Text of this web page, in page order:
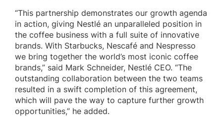
“This partnership demonstrates our growth agenda
in action, giving Nestlé an unparalleled position in
the coffee business with a full suite of innovative
brands. With Starbucks, Nescafé and Nespresso
we bring together the world’s most iconic coffee
brands,” said Mark Schneider, Nestlé CEO. “The
outstanding collaboration between the two teams
resulted in a swift completion of this agreement,
which will pave the way to capture further growth
opportunities,” he added.